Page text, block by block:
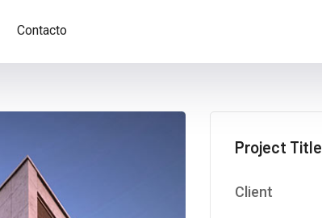
Contacto
Project Title
Client